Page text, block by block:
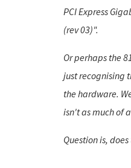
PCI Express
(rev 03)".
Or perhaps the
just recognising
the hardware.
isn't as much of
Question is,